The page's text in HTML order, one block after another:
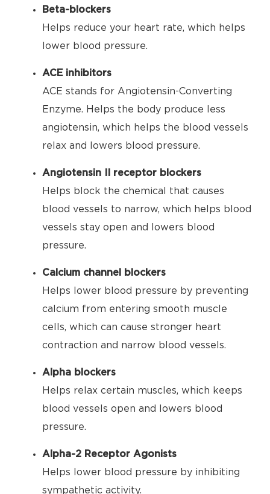
Beta-blockers
Helps reduce your heart rate, which helps
lower blood pressure.
ACE inhibitors
ACE stands for Angiotensin-Converting
Enzyme. Helps the body produce less
angiotensin, which helps the blood vessels
relax and lowers blood pressure.
Angiotensin II receptor blockers
Helps block the chemical that causes
blood vessels to narrow, which helps blood
vessels stay open and lowers blood
pressure.
Calcium channel blockers
Helps lower blood pressure by preventing
calcium from entering smooth muscle
cells, which can cause stronger heart
contraction and narrow blood vessels.
Alpha blockers
Helps relax certain muscles, which keeps
blood vessels open and lowers blood
pressure.
Alpha-2 Receptor Agonists
Helps lower blood pressure by inhibiting
sympathetic activity.